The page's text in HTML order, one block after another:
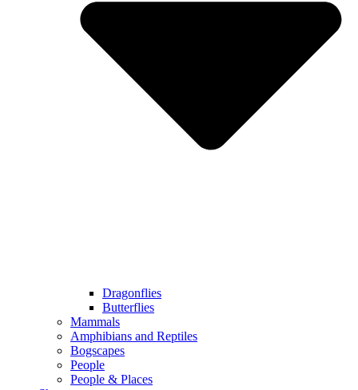
Dragonflies
Butterflies
Mammals
Amphibians and Reptiles
Bogscapes
People
People & Places